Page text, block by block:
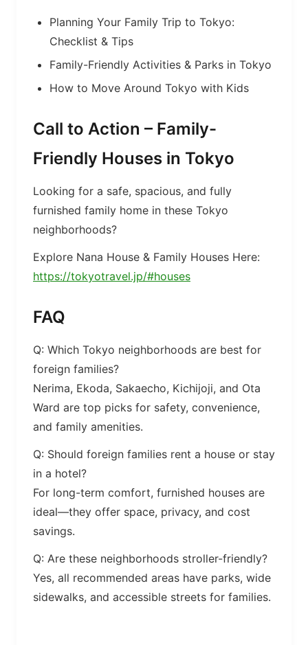
Planning Your Family Trip to Tokyo:
Checklist & Tips
Family-Friendly Activities & Parks in Tokyo
How to Move Around Tokyo with Kids
Call to Action – Family-
Friendly Houses in Tokyo
Looking for a safe, spacious, and fully
furnished family home in these Tokyo
neighborhoods?
Explore Nana House & Family Houses Here:
https://tokyotravel.jp/#houses
FAQ
Q: Which Tokyo neighborhoods are best for
foreign families?
Nerima, Ekoda, Sakaecho, Kichijoji, and Ota
Ward are top picks for safety, convenience,
and family amenities.
Q: Should foreign families rent a house or stay
in a hotel?
For long-term comfort, furnished houses are
ideal—they offer space, privacy, and cost
savings.
Q: Are these neighborhoods stroller-friendly?
Yes, all recommended areas have parks, wide
sidewalks, and accessible streets for families.